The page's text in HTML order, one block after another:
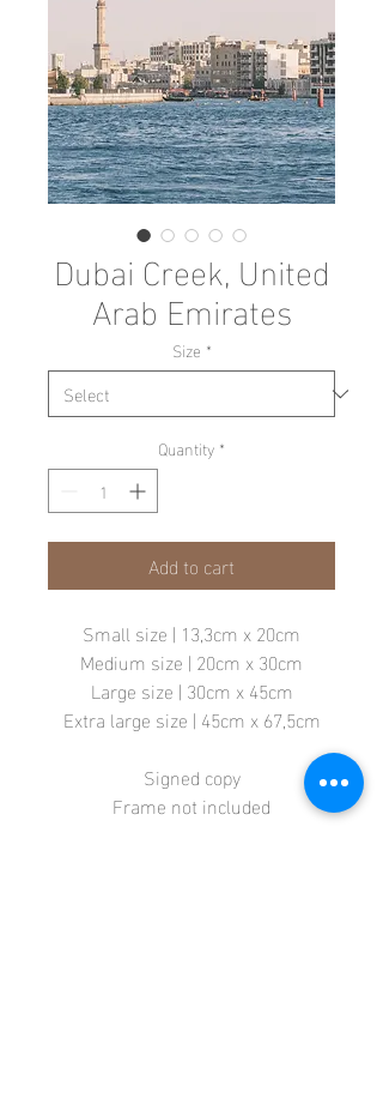
Dubai Creek, United
Arab Emirates
Size *
Quantity *
Add to cart
Small size | 13,3cm x 20cm
Medium size | 20cm x 30cm
Large size | 30cm x 45cm
Extra large size | 45cm x 67,5cm
Signed copy
Frame not included